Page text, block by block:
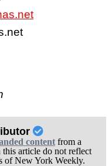
t
contentfrom a
article do not reflect
of New York Weekly.